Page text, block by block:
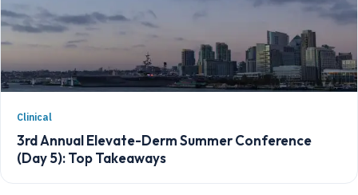
Clinical
3rd Annual Elevate-Derm Summer Conference
(Day 5): Top Takeaways